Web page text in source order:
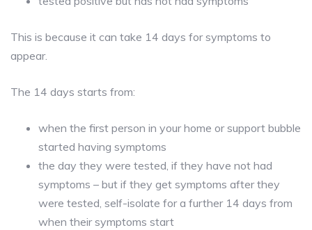
This is because it can take 14 days for symptoms to
appear.
The 14 days starts from:
when the first person in your home or support bubble
started having symptoms
the day they were tested, if they have not had
symptoms – but if they get symptoms after they
were tested, self-isolate for a further 14 days from
when their symptoms start